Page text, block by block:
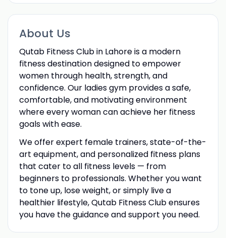
About Us
Qutab Fitness Club in Lahore is a modern
fitness destination designed to empower
women through health, strength, and
confidence. Our ladies gym provides a safe,
comfortable, and motivating environment
where every woman can achieve her fitness
goals with ease.
We offer expert female trainers, state-of-the-
art equipment, and personalized fitness plans
that cater to all fitness levels — from
beginners to professionals. Whether you want
to tone up, lose weight, or simply live a
healthier lifestyle, Qutab Fitness Club ensures
you have the guidance and support you need.